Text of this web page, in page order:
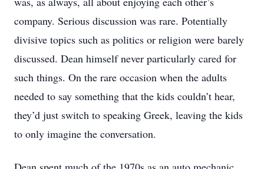
company. Serious discussion was rare. Potentially
divisive topics such as politics or religion were barely
discussed. Dean himself never particularly cared for
such things. On the rare occasion when the adults
needed to say something that the kids couldn’t hear,
they’d just switch to speaking Greek, leaving the kids
to only imagine the conversation.